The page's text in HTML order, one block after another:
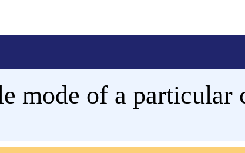
mode of a particular